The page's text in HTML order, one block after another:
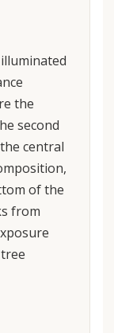
the
second
central
of the
from